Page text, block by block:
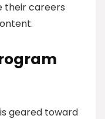
their careers
geared toward